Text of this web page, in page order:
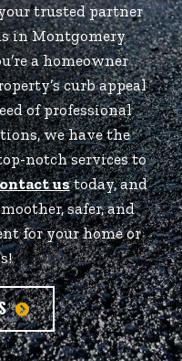
trusted partner
in Montgomery
a homeowner
curb appeal
of professional
we have the
notch services to
ustoday, and
safer, and
for your home or